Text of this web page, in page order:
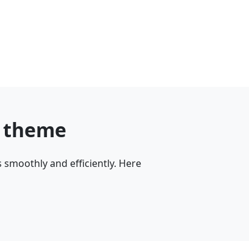
theme
and efficiently. Here